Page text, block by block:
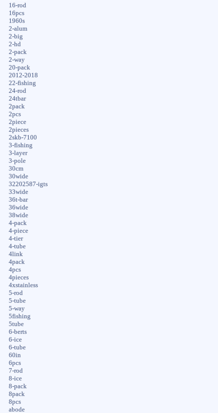
16-rod
16pcs
1960s
2-alum
2-big
2-hd
2-pack
2-way
20-pack
2012-2018
22-fishing
24-rod
24tbar
2pack
2pcs
2piece
2pieces
2skb-7100
3-fishing
3-layer
3-pole
30cm
30wide
32202587-igts
33wide
36t-bar
36wide
38wide
4-pack
4-piece
4-tier
4-tube
4link
4pack
4pcs
4pieces
4xstainless
5-rod
5-tube
5-way
5fishing
5tube
6-berts
6-ice
6-tube
60in
6pcs
7-rod
8-ice
8-pack
8pack
8pcs
abode